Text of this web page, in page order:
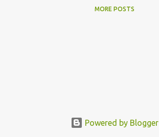
MORE POSTS
Powered by Blogger